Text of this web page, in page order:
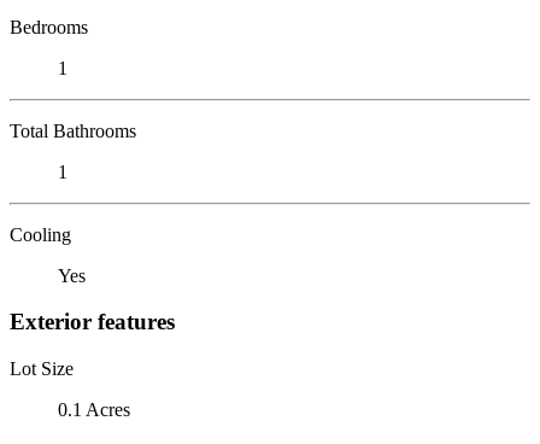
Bedrooms
1
Total Bathrooms
1
Cooling
Yes
Exterior features
Lot Size
0.1 Acres